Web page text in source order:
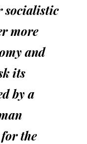
socialistic
more
and
its
by a
the